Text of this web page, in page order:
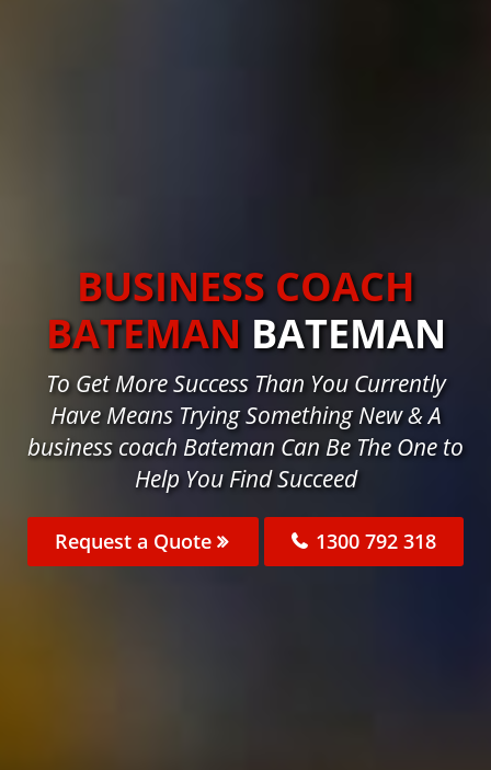
BUSINESS COACH
BATEMAN BATEMAN
To Get More Success Than You Currently
Have Means Trying Something New & A
business coach Bateman Can Be The One to
Help You Find Succeed
Request a Quote 1300 792 318